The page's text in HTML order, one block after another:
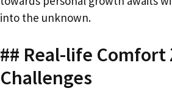
into the unknown.
## Real-life Comfort
Challenges